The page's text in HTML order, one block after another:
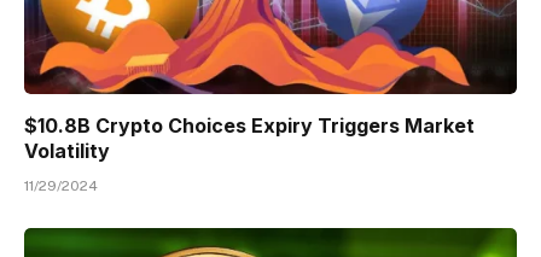
$10.8B Crypto Choices Expiry Triggers Market
Volatility
11/29/2024